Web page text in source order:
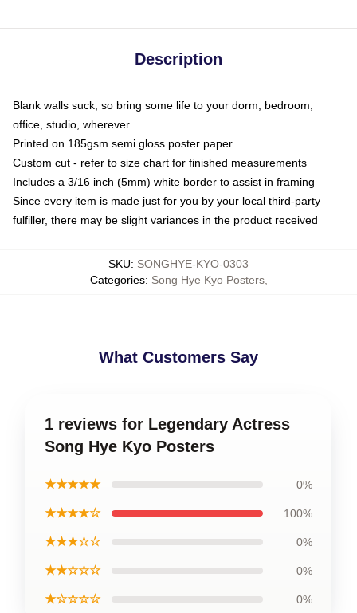
Description
Blank walls suck, so bring some life to your dorm, bedroom,
office, studio, wherever
Printed on 185gsm semi gloss poster paper
Custom cut - refer to size chart for finished measurements
Includes a 3/16 inch (5mm) white border to assist in framing
Since every item is made just for you by your local third-party
fulfiller, there may be slight variances in the product received
SKU: SONGHYE-KYO-0303
Categories: Song Hye Kyo Posters,
What Customers Say
1 reviews for Legendary Actress
Song Hye Kyo Posters
★★★★★ 0%
★★★★☆ 100%
★★★☆☆ 0%
★★☆☆☆ 0%
★☆☆☆☆ 0%